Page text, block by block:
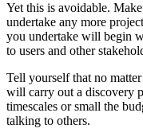
Yet this is avoidable.
undertake any more
you undertake will begin
to users and other
Tell yourself that no
will carry out a discovery
timescales or small the
talking to others.